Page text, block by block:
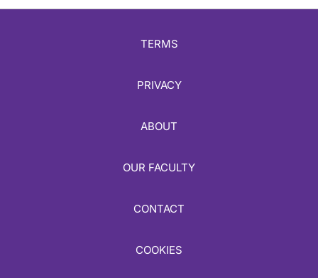
TERMS
PRIVACY
ABOUT
OUR FACULTY
CONTACT
COOKIES